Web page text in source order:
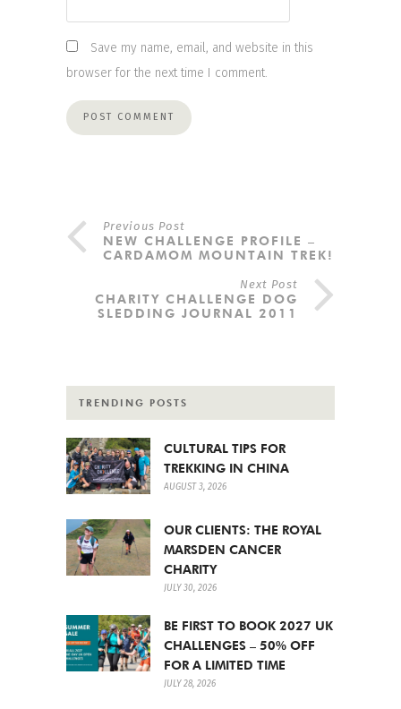
Save my name, email, and website in this
browser for the next time I comment.
Previous Post
NEW CHALLENGE PROFILE –
CARDAMOM MOUNTAIN TREK!
Next Post
CHARITY CHALLENGE DOG
SLEDDING JOURNAL 2011
TRENDING POSTS
CULTURAL TIPS FOR
TREKKING IN CHINA
AUGUST 3, 2026
OUR CLIENTS: THE ROYAL
MARSDEN CANCER
CHARITY
JULY 30, 2026
BE FIRST TO BOOK 2027 UK
CHALLENGES – 50% OFF
FOR A LIMITED TIME
JULY 28, 2026